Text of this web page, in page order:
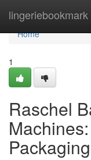
lingeriebookmark
Home
Home
1
Raschel